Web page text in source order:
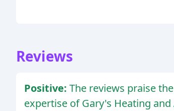
Reviews
Positive: The reviews praise
expertise of Gary's Heating